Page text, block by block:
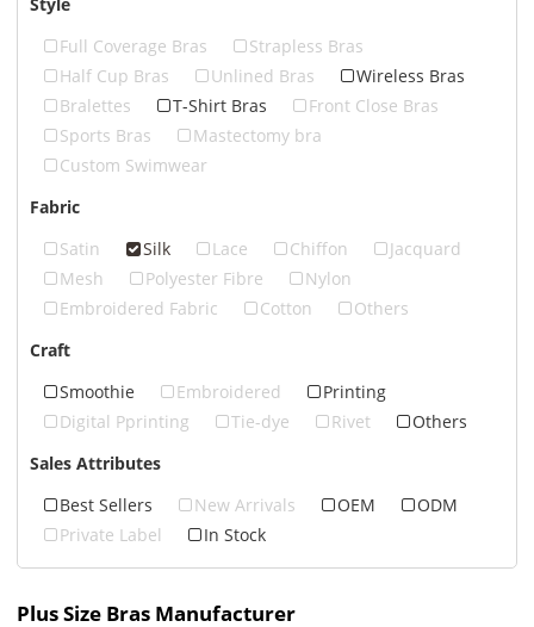
Full Coverage Bras
Strapless Bras
Half Cup Bras
Unlined Bras
Wireless Bras
Bralettes
T-Shirt Bras
Front Close Bras
Sports Bras
Mastectomy bra
Custom Swimwear
Fabric
Satin
Silk Lace Chiffon
Jacquard
Mesh
Polyester Fibre
Nylon
Embroidered Fabric
Cotton
Others
Craft
Smoothie
Embroidered
Printing
Digital Pprinting
Tie-dye Rivet
Others
Sales Attributes
Best Sellers
New Arrivals OEM
ODM
Private Label
In Stock
Plus Size Bras Manufacturer